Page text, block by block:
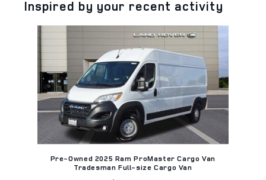
Inspired by your recent activity
Slide 1 of 1
Pre-Owned 2025 Ram ProMaster Cargo Van
Tradesman Full-size Cargo Van